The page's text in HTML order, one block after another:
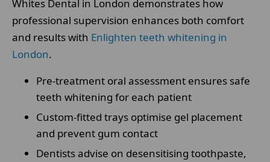
Whites Dental in London demonstrates how
professional supervision enhances both comfort
and results with Enlighten teeth whitening in
London.
Pre-treatment oral assessment ensures safe
teeth whitening for each patient
Custom-fitted trays optimise gel placement
and prevent gum contact
Dentists advise on desensitising toothpaste,